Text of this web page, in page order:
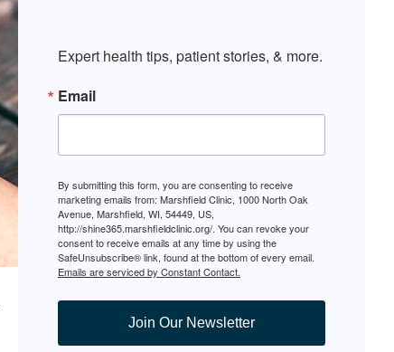
Expert health tips, patient stories, & more.
Email
By submitting this form, you are consenting to receive
marketing emails from: Marshfield Clinic, 1000 North Oak
Avenue, Marshfield, WI, 54449, US,
http://shine365.marshfieldclinic.org/. You can revoke your
consent to receive emails at any time by using the
SafeUnsubscribe® link, found at the bottom of every email.
Emails are serviced by Constant Contact.
Join Our Newsletter